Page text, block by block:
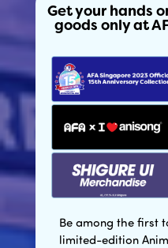
Get your hands
goods only at
Be among the first
limited-edition